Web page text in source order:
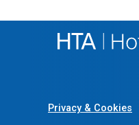
Privacy & Cookies